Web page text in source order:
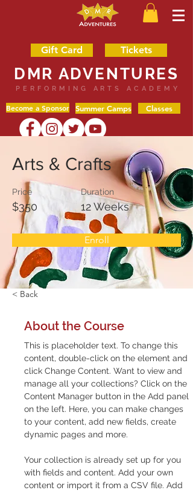
Gift Card Tickets
DMR ADVENTURES
PERFORMING ARTS ACADEMY
Become a Sponsor Summer Camps Classes
Arts & Crafts
Price
$350
Duration
12 Weeks
Enroll
< Back
About the Course
This is placeholder text. To change this
content, double-click on the element and
click Change Content. Want to view and
manage all your collections? Click on the
Content Manager button in the Add panel
on the left. Here, you can make changes
to your content, add new fields, create
dynamic pages and more.
Your collection is already set up for you
with fields and content. Add your own
content or import it from a CSV file. Add